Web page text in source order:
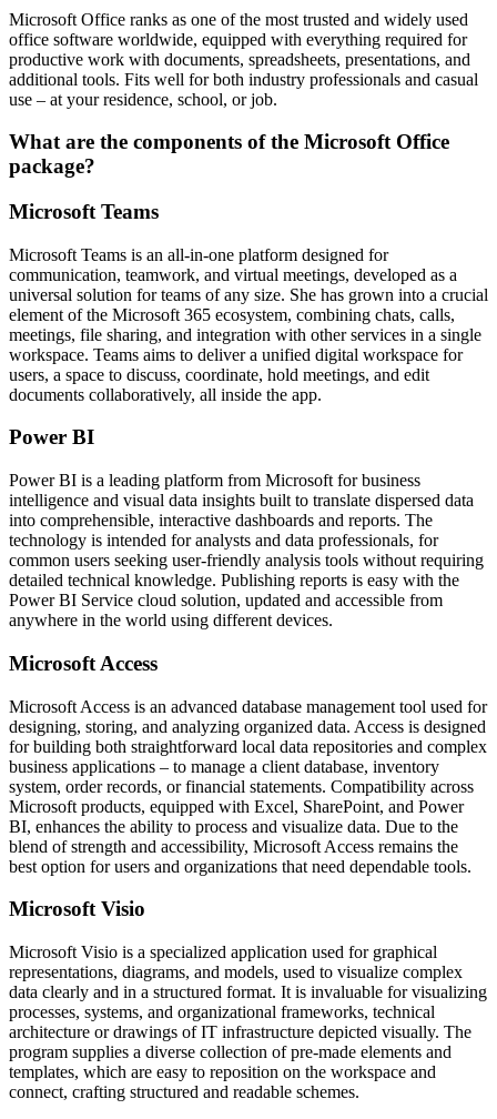
Microsoft Office ranks as one of the most trusted and widely used
office software worldwide, equipped with everything required for
productive work with documents, spreadsheets, presentations, and
additional tools. Fits well for both industry professionals and casual
use – at your residence, school, or job.
What are the components of the Microsoft Office
package?
Microsoft Teams
Microsoft Teams is an all-in-one platform designed for
communication, teamwork, and virtual meetings, developed as a
universal solution for teams of any size. She has grown into a crucial
element of the Microsoft 365 ecosystem, combining chats, calls,
meetings, file sharing, and integration with other services in a single
workspace. Teams aims to deliver a unified digital workspace for
users, a space to discuss, coordinate, hold meetings, and edit
documents collaboratively, all inside the app.
Power BI
Power BI is a leading platform from Microsoft for business
intelligence and visual data insights built to translate dispersed data
into comprehensible, interactive dashboards and reports. The
technology is intended for analysts and data professionals, for
common users seeking user-friendly analysis tools without requiring
detailed technical knowledge. Publishing reports is easy with the
Power BI Service cloud solution, updated and accessible from
anywhere in the world using different devices.
Microsoft Access
Microsoft Access is an advanced database management tool used for
designing, storing, and analyzing organized data. Access is designed
for building both straightforward local data repositories and complex
business applications – to manage a client database, inventory
system, order records, or financial statements. Compatibility across
Microsoft products, equipped with Excel, SharePoint, and Power
BI, enhances the ability to process and visualize data. Due to the
blend of strength and accessibility, Microsoft Access remains the
best option for users and organizations that need dependable tools.
Microsoft Visio
Microsoft Visio is a specialized application used for graphical
representations, diagrams, and models, used to visualize complex
data clearly and in a structured format. It is invaluable for visualizing
processes, systems, and organizational frameworks, technical
architecture or drawings of IT infrastructure depicted visually. The
program supplies a diverse collection of pre-made elements and
templates, which are easy to reposition on the workspace and
connect, crafting structured and readable schemes.